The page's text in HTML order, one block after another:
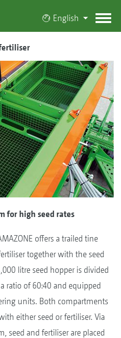
English
for high seed rates
offers a trailed tine
together with the seed
litre seed hopper is divided
ratio of 60:40 and equipped
units. Both compartments
either seed or fertiliser. Via
seed and fertiliser are placed